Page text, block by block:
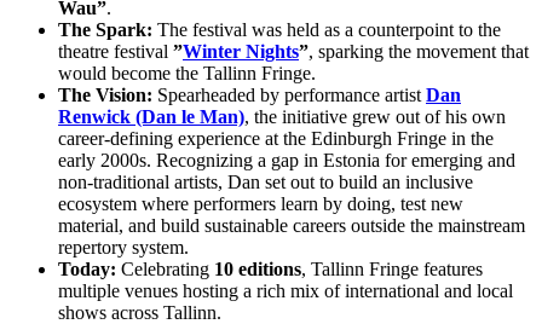
Wau”.
The Spark: The festival was held as a counterpoint to the
theatre festival ”Winter Nights”, sparking the movement that
would become the Tallinn Fringe.
The Vision: Spearheaded by performance artist Dan
Renwick (Dan le Man), the initiative grew out of his own
career-defining experience at the Edinburgh Fringe in the
early 2000s. Recognizing a gap in Estonia for emerging and
non-traditional artists, Dan set out to build an inclusive
ecosystem where performers learn by doing, test new
material, and build sustainable careers outside the mainstream
repertory system.
Today: Celebrating 10 editions, Tallinn Fringe features
multiple venues hosting a rich mix of international and local
shows across Tallinn.